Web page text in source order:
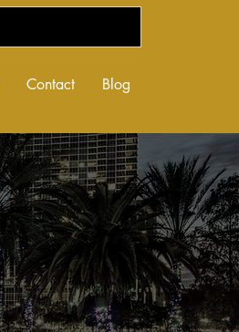
Contact Blog